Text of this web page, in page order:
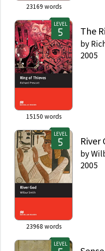
23169 words
LEVEL
15150 words
The
by
2005
LEVEL
23968 words
River
by
2005
LEVEL